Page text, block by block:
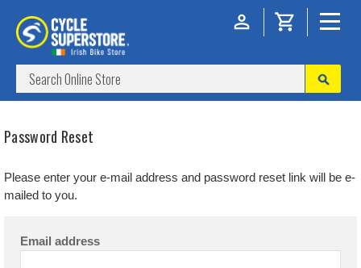
Password Reset
Please enter your e-mail address and password reset link will be e-
mailed to you.
Email address